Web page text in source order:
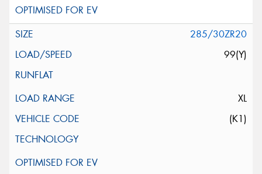
285/30ZR20
99(Y)
XL
(K1)